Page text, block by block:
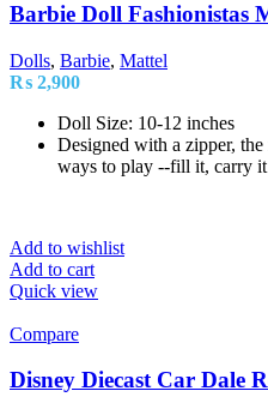
Barbie Doll Fashionistas
Dolls, Barbie, Mattel
₨ 2,900
Doll Size: 10-12 inches
Designed with a zipper,
ways to play --fill it, carry
Add to wishlist
Add to cart
Quick view
Compare
Disney Diecast Car Dale